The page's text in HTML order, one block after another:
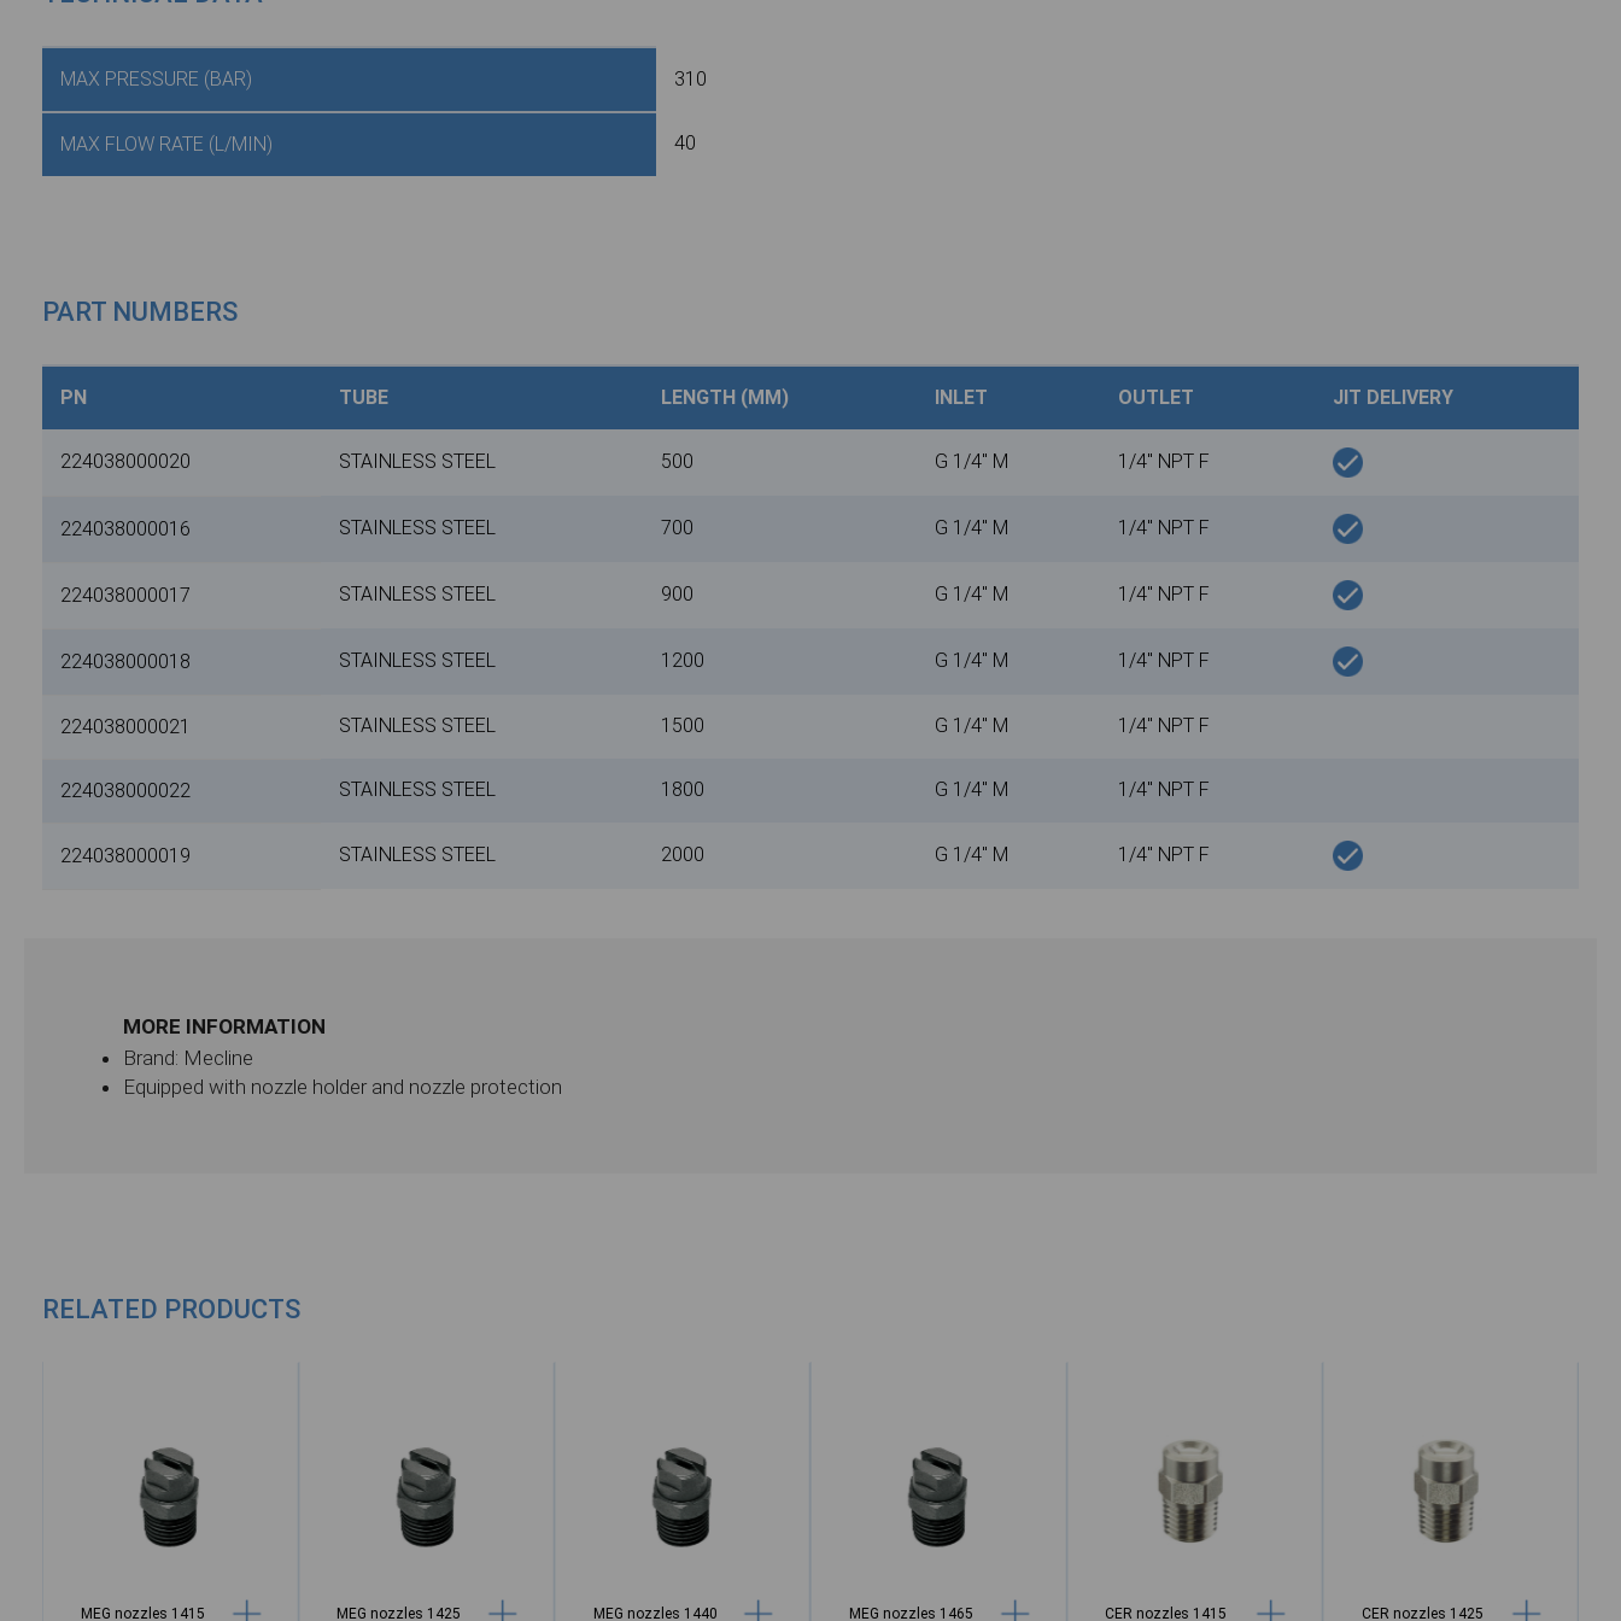
MAX PRESSURE (BAR) 310
MAX FLOW RATE (L/MIN) 40
PART NUMBERS
PN TUBE LENGTH (MM) INLET OUTLET JIT DELIVERY
224038000020 STAINLESS STEEL 500 G 1/4" M 1/4" NPT F
224038000016 STAINLESS STEEL 700 G 1/4" M 1/4" NPT F
224038000017 STAINLESS STEEL 900 G 1/4" M 1/4" NPT F
224038000018 STAINLESS STEEL 1200 G 1/4" M 1/4" NPT F
224038000021 STAINLESS STEEL 1500 G 1/4" M 1/4" NPT F
224038000022 STAINLESS STEEL 1800 G 1/4" M 1/4" NPT F
224038000019 STAINLESS STEEL 2000 G 1/4" M 1/4" NPT F
MORE INFORMATION
Brand: Mecline
Equipped with nozzle holder and nozzle protection
RELATED PRODUCTS
MEG nozzles 1415 MEG nozzles 1425 MEG nozzles 1440 MEG nozzles 1465 CER nozzles 1415 CER nozzles 1425